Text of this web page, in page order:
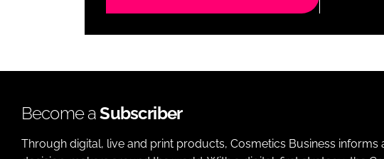
Become aSubscriber
Through digital, live and print products, Cosmetics Business informs